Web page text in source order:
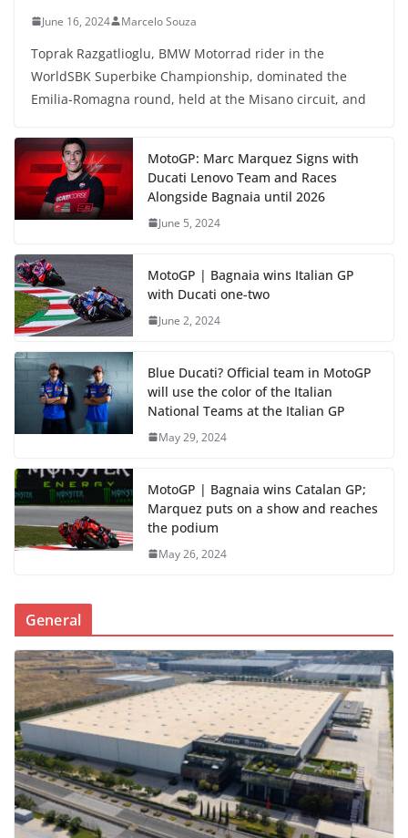
June 16, 2024 Marcelo Souza
Toprak Razgatlioglu, BMW Motorrad rider in the
WorldSBK Superbike Championship, dominated the
Emilia-Romagna round, held at the Misano circuit, and
MotoGP: Marc Marquez Signs with
Ducati Lenovo Team and Races
Alongside Bagnaia until 2026
June 5, 2024
MotoGP | Bagnaia wins Italian GP
with Ducati one-two
June 2, 2024
Blue Ducati? Official team in MotoGP
will use the color of the Italian
National Teams at the Italian GP
May 29, 2024
MotoGP | Bagnaia wins Catalan GP;
Marquez puts on a show and reaches
the podium
May 26, 2024
General